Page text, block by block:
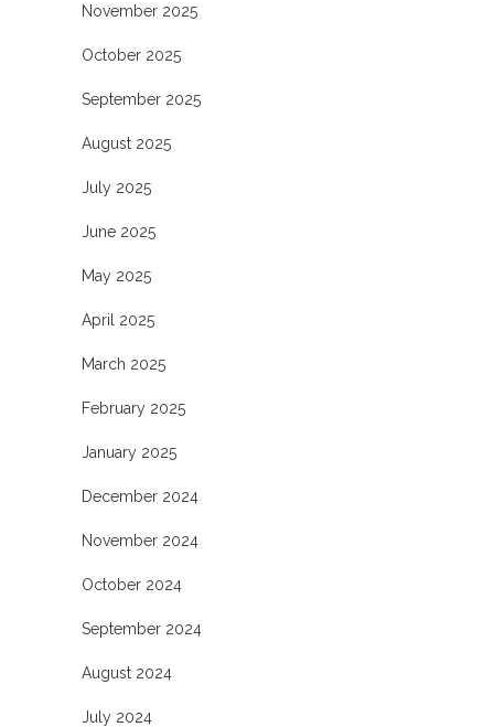
November 2025
October 2025
September 2025
August 2025
July 2025
June 2025
May 2025
April 2025
March 2025
February 2025
January 2025
December 2024
November 2024
October 2024
September 2024
August 2024
July 2024